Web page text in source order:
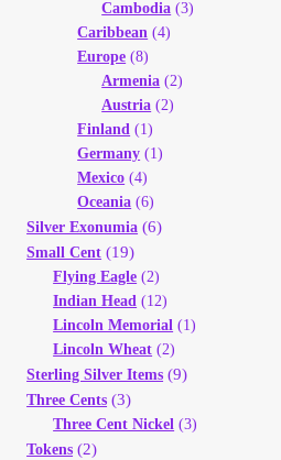
Cambodia (3)
Caribbean (4)
Europe (8)
Armenia (2)
Austria (2)
Finland (1)
Germany (1)
Mexico (4)
Oceania (6)
Silver Exonumia (6)
Small Cent (19)
Flying Eagle (2)
Indian Head (12)
Lincoln Memorial (1)
Lincoln Wheat (2)
Sterling Silver Items (9)
Three Cents (3)
Three Cent Nickel (3)
Tokens (2)